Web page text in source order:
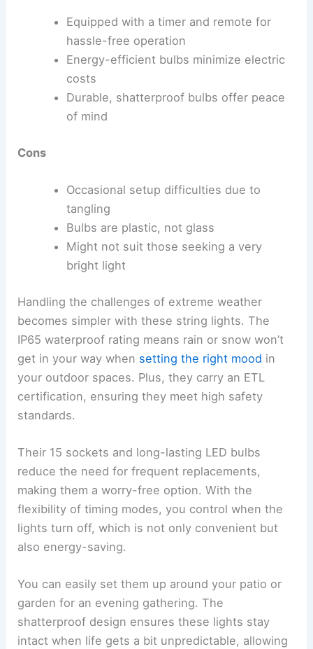
Equipped with a timer and remote for
hassle-free operation
Energy-efficient bulbs minimize electric
costs
Durable, shatterproof bulbs offer peace
of mind
Cons
Occasional setup difficulties due to
tangling
Bulbs are plastic, not glass
Might not suit those seeking a very
bright light
Handling the challenges of extreme weather
becomes simpler with these string lights. The
IP65 waterproof rating means rain or snow won’t
get in your way when setting the right mood in
your outdoor spaces. Plus, they carry an ETL
certification, ensuring they meet high safety
standards.
Their 15 sockets and long-lasting LED bulbs
reduce the need for frequent replacements,
making them a worry-free option. With the
flexibility of timing modes, you control when the
lights turn off, which is not only convenient but
also energy-saving.
You can easily set them up around your patio or
garden for an evening gathering. The
shatterproof design ensures these lights stay
intact when life gets a bit unpredictable, allowing